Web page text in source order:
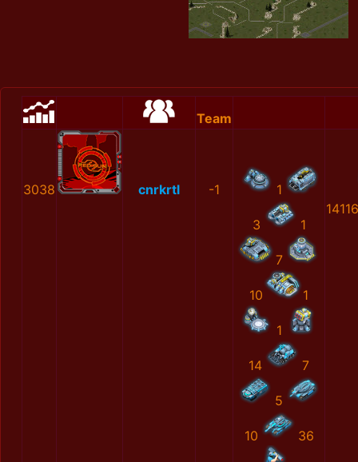
Team
3038 cnrkrtl -1 1
3 1
7
10 1
1
14 7
5
10 36